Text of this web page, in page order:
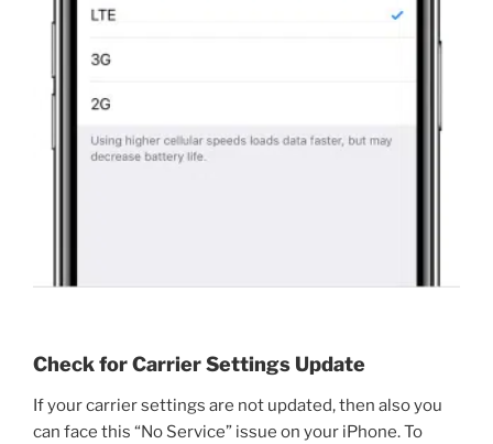
Check for Carrier Settings Update
If your carrier settings are not updated, then also you
can face this “No Service” issue on your iPhone. To